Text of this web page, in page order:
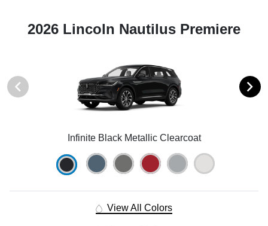
2026 Lincoln Nautilus Premiere
Infinite Black Metallic Clearcoat
View All Colors